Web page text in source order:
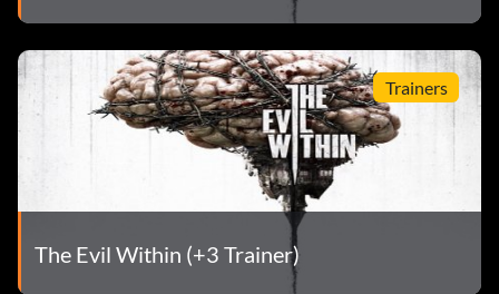
Trainers
The Evil Within (+3 Trainer)